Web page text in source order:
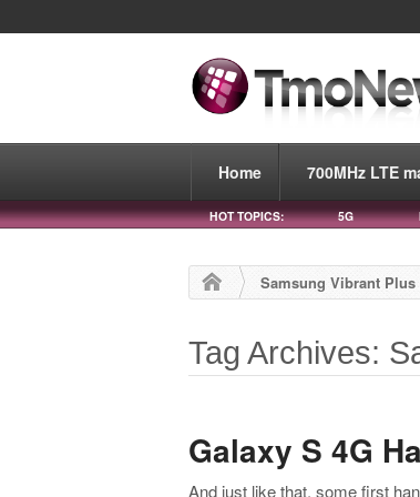
Home 700MHz LTE
HOT TOPICS: 5G
Samsung Vibrant Plus
Tag Archives:
Galaxy S 4G
And just like that, some first